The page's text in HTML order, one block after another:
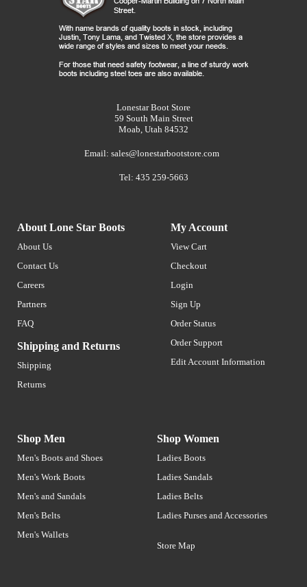
Lonestar Boot Store
59 South Main Street
Moab, Utah 84532
Email: sales@lonestarbootstore.com
Tel: 435 259-5663
About Lone Star Boots
About Us
Contact Us
Careers
Partners
FAQ
Shipping and Returns
Shipping
Returns
My Account
View Cart
Checkout
Login
Sign Up
Order Status
Order Support
Edit Account Information
Shop Men
Men's Boots and Shoes
Men's Work Boots
Men's and Sandals
Men's Belts
Men's Wallets
Shop Women
Ladies Boots
Ladies Sandals
Ladies Belts
Ladies Purses and Accessories
Store Map